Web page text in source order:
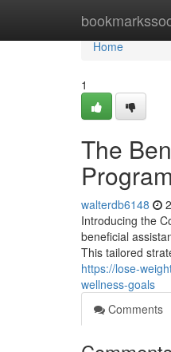
Home
Home
1
The
walterdb6148
Introducing the
beneficial
This tailored
https://lose-
wellness-goals
Comments